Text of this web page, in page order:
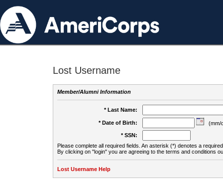
Lost Username
Member/Alumni Information
* Last Name:
* Date of Birth:
(mm/
* SSN:
Please complete all required fields. An asterisk (*) denotes a
By clicking on "login" you are agreeing to the terms and conditions
Lost Username Help